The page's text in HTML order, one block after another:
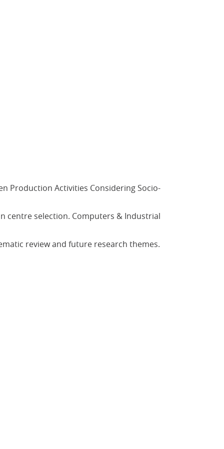
Production Activities Considering Socio-
centre selection. Computers & Industrial
review and future research themes.